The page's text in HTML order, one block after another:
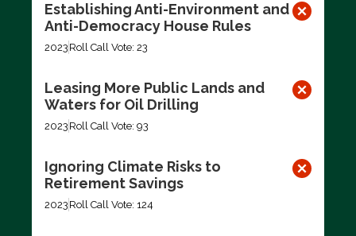
Establishing Anti-Environment and
Anti-Democracy House Rules
2023 Roll Call Vote: 23
Leasing More Public Lands and
Waters for Oil Drilling
2023 Roll Call Vote: 93
Ignoring Climate Risks to
Retirement Savings
2023 Roll Call Vote: 124